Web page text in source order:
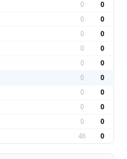
0 0
0 0
0 0
0 0
0 0
0 0
0 0
0 0
0 0
46 0